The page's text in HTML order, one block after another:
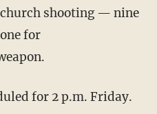
shooting — nine
for
for 2 p.m. Friday.